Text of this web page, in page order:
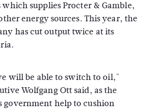
supplies Procter & Gamble,
energy sources. This year, the
has cut output twice at its
will be able to switch to oil,"
Wolfgang Ott said, as the
government help to cushion